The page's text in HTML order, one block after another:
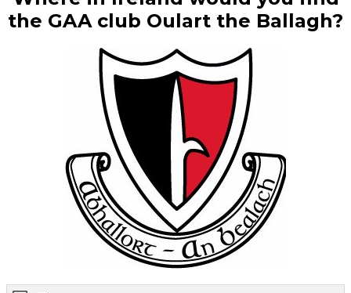
the GAA club Oulart the Ballagh?